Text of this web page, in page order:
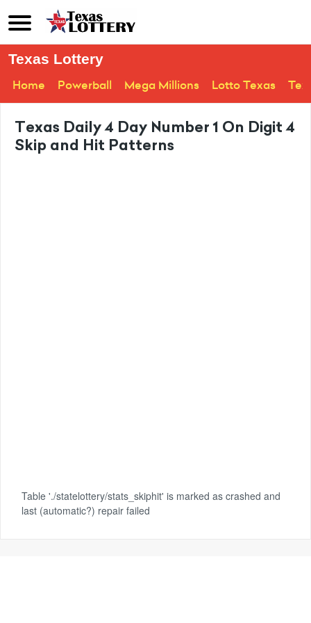
Texas Lottery
Home
Powerball Mega Millions Lotto Texas
Texas Daily 4 Day Number 1 On Digit 4
Skip and Hit Patterns
Table './statelottery/stats_skiphit' is marked as crashed and
last (automatic?) repair failed